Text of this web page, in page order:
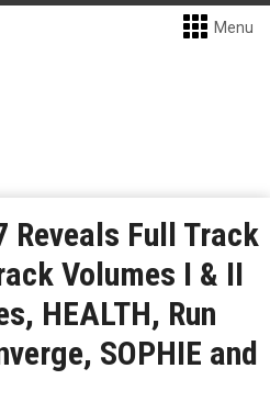
Menu
Reveals Full Track
Volumes I & II
HEALTH, Run
SOPHIE and